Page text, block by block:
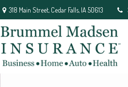
318 Main Street, Cedar Falls, IA 50613